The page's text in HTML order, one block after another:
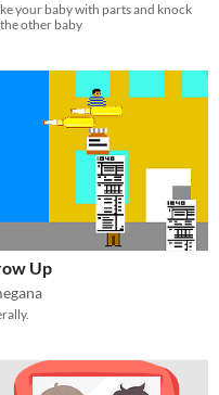
your baby with parts and knock
other baby
Up